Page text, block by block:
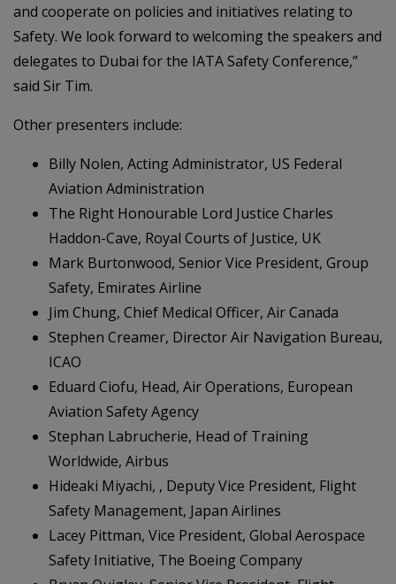
and cooperate on policies and initiatives relating to
Safety. We look forward to welcoming the speakers and
delegates to Dubai for the IATA Safety Conference,”
said Sir Tim.
Other presenters include:
Billy Nolen, Acting Administrator, US Federal
Aviation Administration
The Right Honourable Lord Justice Charles
Haddon-Cave, Royal Courts of Justice, UK
Mark Burtonwood, Senior Vice President, Group
Safety, Emirates Airline
Jim Chung, Chief Medical Officer, Air Canada
Stephen Creamer, Director Air Navigation Bureau,
ICAO
Eduard Ciofu, Head, Air Operations, European
Aviation Safety Agency
Stephan Labrucherie, Head of Training
Worldwide, Airbus
Hideaki Miyachi, , Deputy Vice President, Flight
Safety Management, Japan Airlines
Lacey Pittman, Vice President, Global Aerospace
Safety Initiative, The Boeing Company